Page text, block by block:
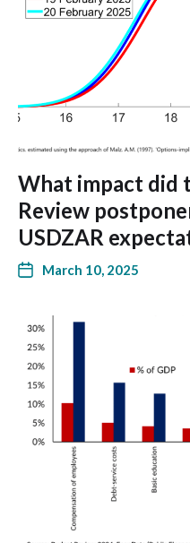
What impact did
Review
USDZAR
March 10, 2025